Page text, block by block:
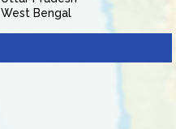
West Bengal